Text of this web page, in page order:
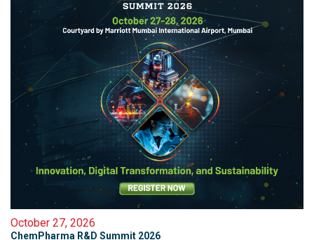
October 27, 2026
ChemPharma R&D Summit 2026